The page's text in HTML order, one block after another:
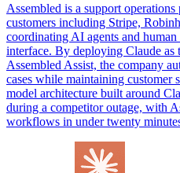
Assembled is a support
customers including Stripe,
coordinating AI agents and
interface. By deploying Claude as
Assembled Assist, the company
cases while maintaining customer
model architecture built around
during a competitor outage, with
workflows in under twenty